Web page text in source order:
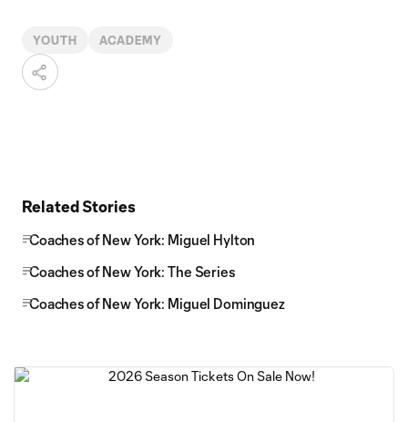
YOUTH ACADEMY
Related Stories
Coaches of New York: Miguel Hylton
Coaches of New York: The Series
Coaches of New York: Miguel Dominguez